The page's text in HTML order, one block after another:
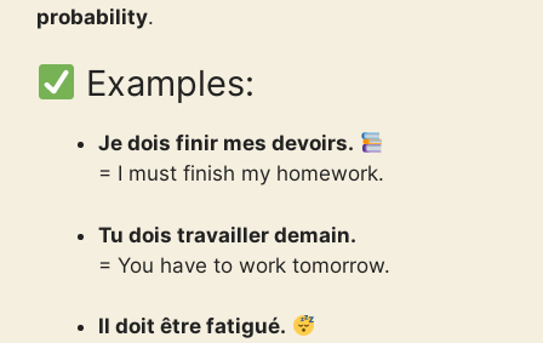
probability.
Examples:
Je dois finir mes devoirs.
= I must finish my homework.
Tu dois travailler demain.
= You have to work tomorrow.
Il doit être fatigué.